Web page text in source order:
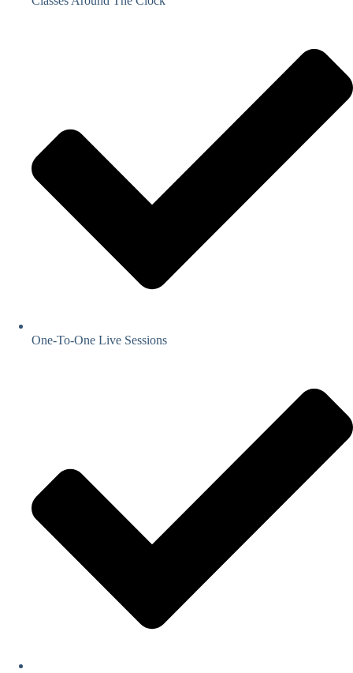
One-To-One Live Sessions